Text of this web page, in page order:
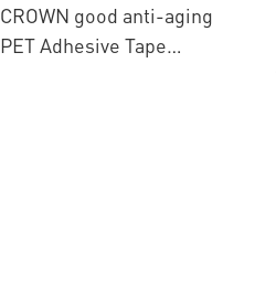
CROWN good anti-aging
PET Adhesive Tape